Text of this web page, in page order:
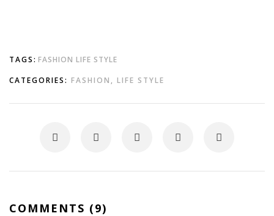
TAGS: FASHION LIFE STYLE
CATEGORIES: FASHION , LIFE STYLE
COMMENTS (9)